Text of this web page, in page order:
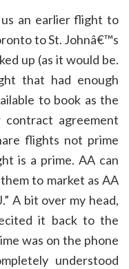
an earlier flight to
to St. Johnâ€™s
up (as it would be.
that had enough
to book as the
agreement
flights not prime
is a prime. AA can
to market as AA
A bit over my head,
it back to the
was on the phone
understood